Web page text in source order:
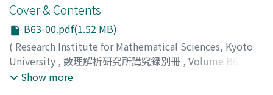
Cover & Contents
B63-00.pdf(1.52 MB)
( Research Institute for Mathematical Sciences, Kyoto
University , 数理解析研究所講究録別冊 , Volume B63
2017)
Show more